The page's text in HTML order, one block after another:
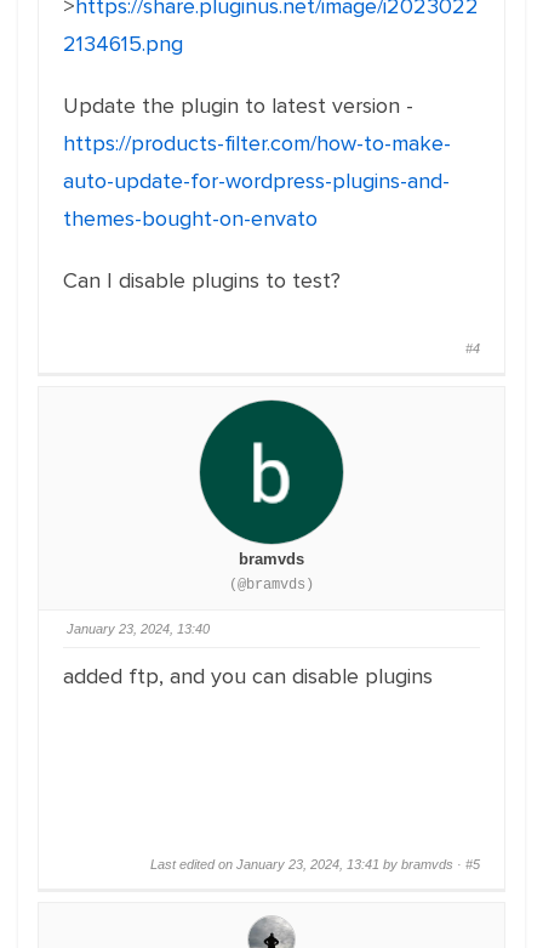
>https://share.pluginus.net/image/i2023022
2134615.png
Update the plugin to latest version -
https://products-filter.com/how-to-make-
auto-update-for-wordpress-plugins-and-
themes-bought-on-envato
Can I disable plugins to test?
#4
bramvds
(@bramvds)
January 23, 2024, 13:40
added ftp, and you can disable plugins
Last edited on January 23, 2024, 13:41 by bramvds · #5